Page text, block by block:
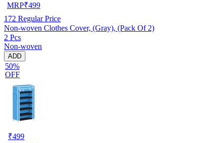
MRP₹499
172 Regular Price
Non-woven Clothes Cover, (Gray), (Pack Of 2)
2 Pcs
Non-woven
ADD
50%
OFF
₹499